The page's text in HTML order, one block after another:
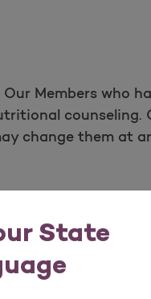
State
Members who
change them at
manage a